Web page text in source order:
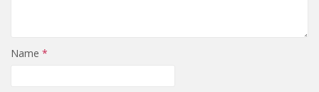
Name *